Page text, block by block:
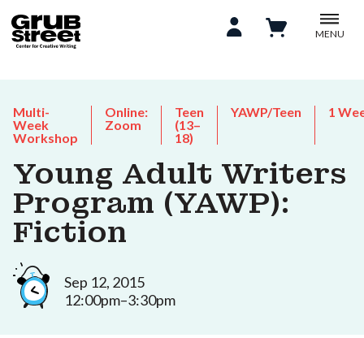
MENU
Multi-
Week
Workshop
Online:
Zoom
Teen
(13–
18)
YAWP/Teen 1
Young Adult Writers
Program (YAWP):
Fiction
Sep 12, 2015
12:00pm–3:30pm